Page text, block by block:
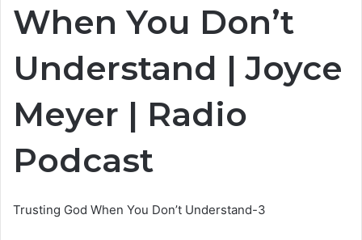
When You Don’t
Understand | Joyce
Meyer | Radio
Podcast
Trusting God When You Don’t Understand-3